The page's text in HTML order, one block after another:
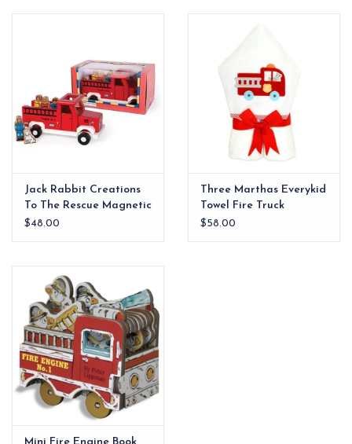
Jack Rabbit Creations
To The Rescue Magnetic
Red Fire Truck Set xx
$48.00
Three Marthas Everykid
Towel Fire Truck
$58.00